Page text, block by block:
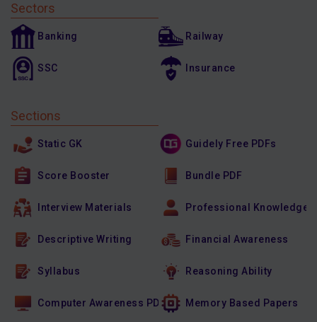
Sectors
Banking Railway
SSC Insurance
Sections
Static GK Guidely Free PDFs
Score Booster Bundle PDF
Interview Materials Professional Knowledge
Descriptive Writing Financial Awareness
Syllabus Reasoning Ability
Computer Awareness PDF Memory Based Papers